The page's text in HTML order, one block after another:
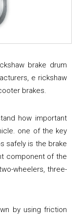
brake drum
e rickshaw
brakes.
how important
one of the key
safely is the brake
component of the
wheelers, three-
by using friction